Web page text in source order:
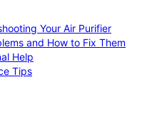
Your Air Purifier
and How to Fix Them
Help
Tips